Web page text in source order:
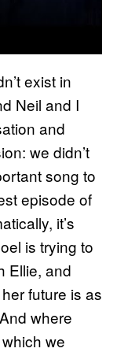
exist in
Neil and I
and
we didn’t
song to
episode of
it’s
is trying to
Ellie, and
future is as
where
we